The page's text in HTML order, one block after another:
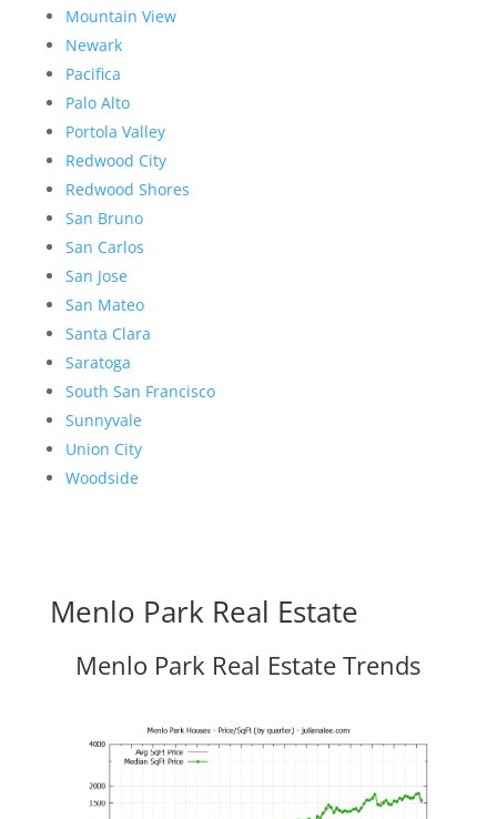
Mountain View
Newark
Pacifica
Palo Alto
Portola Valley
Redwood City
Redwood Shores
San Bruno
San Carlos
San Jose
San Mateo
Santa Clara
Saratoga
South San Francisco
Sunnyvale
Union City
Woodside
Menlo Park Real Estate
Menlo Park Real Estate Trends